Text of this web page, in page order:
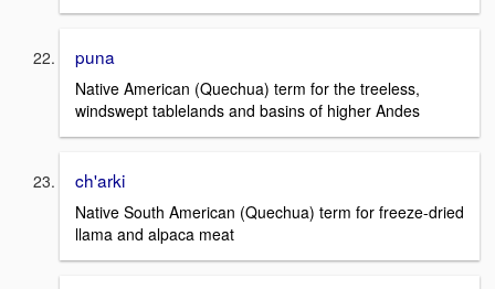
puna
Native American (Quechua) term for the treeless,
windswept tablelands and basins of higher Andes
ch'arki
Native South American (Quechua) term for freeze-dried
llama and alpaca meat